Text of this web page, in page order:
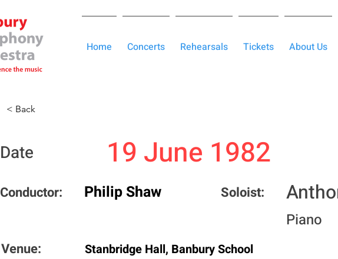
Home Concerts Rehearsals Tickets About Us
< Back
Date
Conductor:
19 June 1982
Philip Shaw Soloist:
Piano
Venue:
Stanbridge Hall, Banbury School